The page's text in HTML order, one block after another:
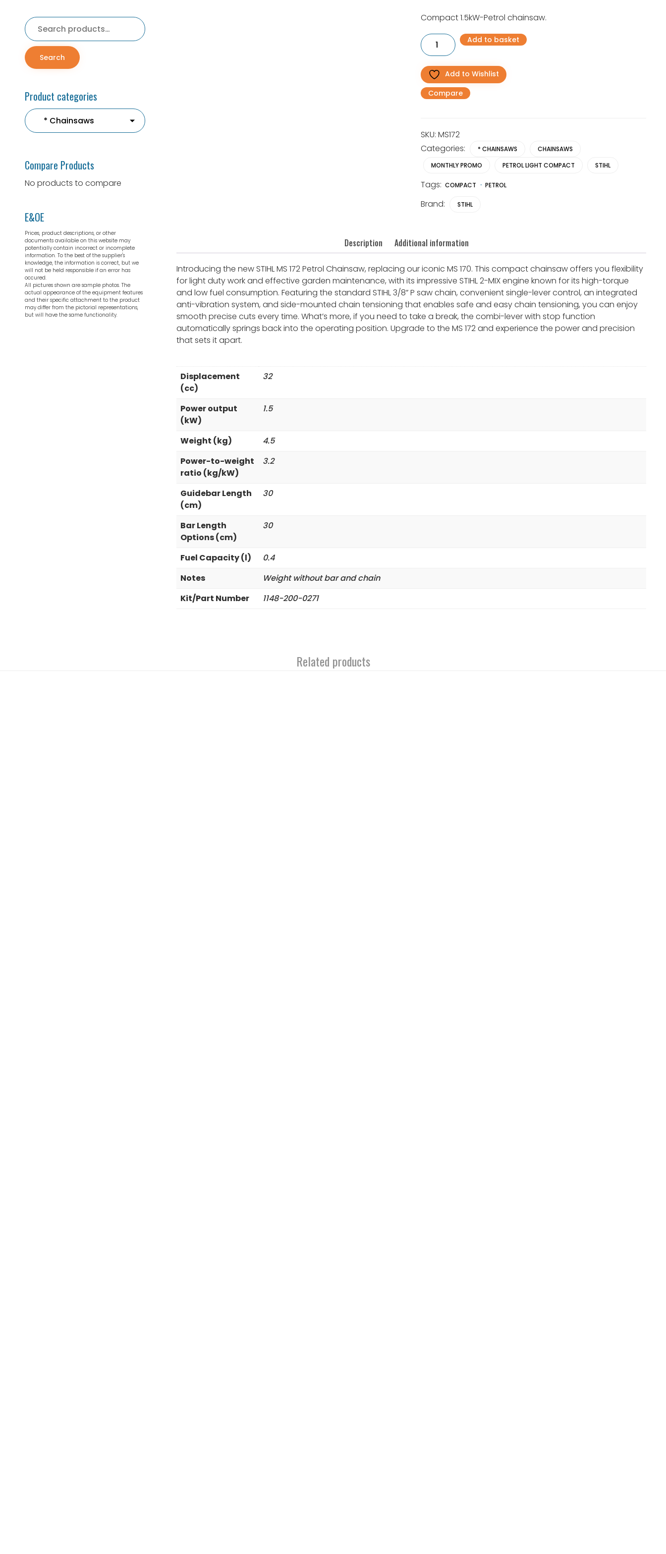
was:
R4,486.00.
is:
R2,995.00.
Compact 1.5kW-Petrol chainsaw.
MS
172
Light
Compact
Petrol
Chainsaw
30cm
quantity
Add to basket
Add to Wishlist
Compare
SKU: MS172
Categories:
* CHAINSAWS
CHAINSAWS
MONTHLY PROMO
PETROL LIGHT COMPACT STIHL
Tags: COMPACT PETROL
Brand: STIHL
Description Additional information
Introducing the new STIHL MS 172 Petrol Chainsaw, replacing our iconic MS 170. This compact chainsaw offers you flexibility
for light duty work and effective garden maintenance, with its impressive STIHL 2-MIX engine known for its high-torque
and low fuel consumption. Featuring the standard STIHL 3/8” P saw chain, convenient single-lever control, an integrated
anti-vibration system, and side-mounted chain tensioning that enables safe and easy chain tensioning, you can enjoy
smooth precise cuts every time. What’s more, if you need to take a break, the combi-lever with stop function
automatically springs back into the operating position. Upgrade to the MS 172 and experience the power and precision
that sets it apart.
Displacement
(cc)
32
Power output
(kW)
1.5
Weight (kg)
4.5
Power-to-weight
ratio (kg/kW)
3.2
Guidebar Length
(cm)
30
Bar Length
Options (cm)
30
Fuel Capacity (l)
0.4
Notes
Weight without bar and chain
Kit/Part Number
1148-200-0271
Search
for:
Search
Product categories
Compare Products
No products to compare
E&OE
Prices, product descriptions, or other
documents available on this website may
potentially contain incorrect or incomplete
information. To the best of the supplier's
knowledge, the information is correct, but we
will not be held responsible if an error has
occured.
All pictures shown are sample photos. The
actual appearance of the equipment features
and their specific attachment to the product
may differ from the pictorial representations,
but will have the same functionality.
Related products